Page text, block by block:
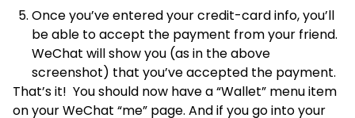
Once you’ve entered your credit-card info, you’ll
be able to accept the payment from your friend.
WeChat will show you (as in the above
screenshot) that you’ve accepted the payment.
That’s it! You should now have a “Wallet” menu item
on your WeChat “me” page. And if you go into your